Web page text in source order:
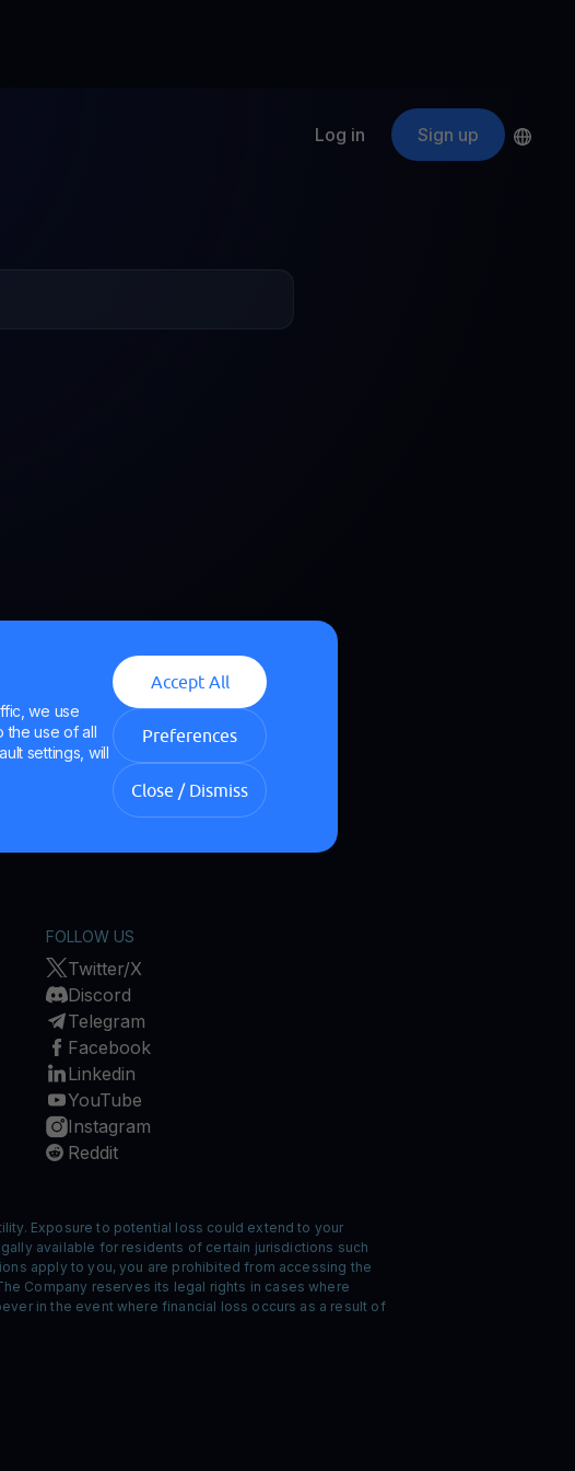
we use
the use of all
settings, will
Accept All
Preferences
Close / Dismiss
Log in Sign up
FOLLOW US
Twitter/X
Discord
Telegram
Facebook
Linkedin
YouTube
Instagram
Reddit
Exposure to potential loss could extend to your
available for residents of certain jurisdictions such
apply to you, you are prohibited from accessing the
Company reserves its legal rights in cases where
in the event where financial loss occurs as a result of